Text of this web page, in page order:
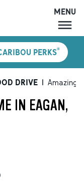
MENU
PERKS®
DRIVE | Amazing
IN EAGAN,